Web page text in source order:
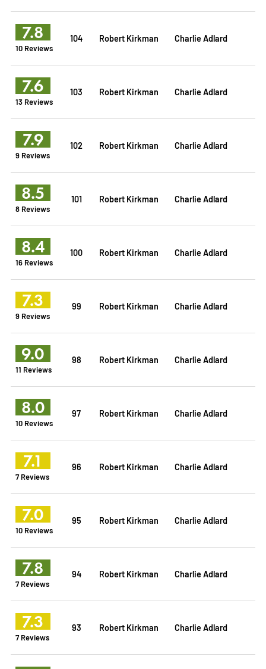
7.8
10 Reviews
104 Robert Kirkman Charlie Adlard
7.6
13 Reviews
103 Robert Kirkman Charlie Adlard
7.9
9 Reviews
102 Robert Kirkman Charlie Adlard
8.5
8 Reviews
101 Robert Kirkman Charlie Adlard
8.4
16 Reviews
100 Robert Kirkman Charlie Adlard
7.3
9 Reviews
99 Robert Kirkman Charlie Adlard
9.0
11 Reviews
98 Robert Kirkman Charlie Adlard
8.0
10 Reviews
97 Robert Kirkman Charlie Adlard
7.1
7 Reviews
96 Robert Kirkman Charlie Adlard
7.0
10 Reviews
95 Robert Kirkman Charlie Adlard
7.8
7 Reviews
94 Robert Kirkman Charlie Adlard
7.3
7 Reviews
93 Robert Kirkman Charlie Adlard